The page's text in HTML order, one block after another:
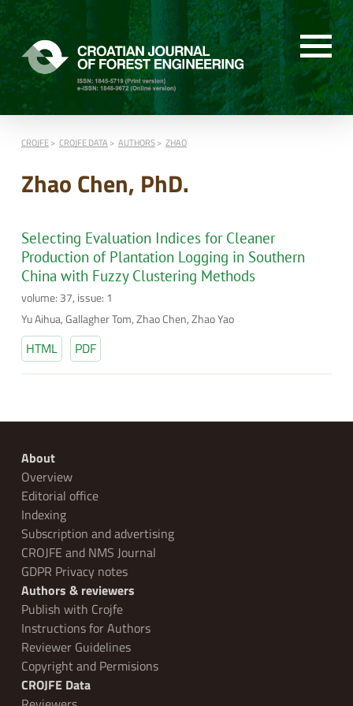
CROJFE CROJFE DATA AUTHORS ZHAO
Zhao Chen, PhD.
Selecting Evaluation Indices for Cleaner
Production of Plantation Logging in Southern
China with Fuzzy Clustering Methods
volume: 37, issue: 1
Yu Aihua, Gallagher Tom, Zhao Chen, Zhao Yao
HTML PDF
About
Overview
Editorial office
Indexing
Subscription and advertising
CROJFE and NMS Journal
GDPR Privacy notes
Authors & reviewers
Publish with Crojfe
Instructions for Authors
Reviewer Guidelines
Copyright and Permisions
CROJFE Data